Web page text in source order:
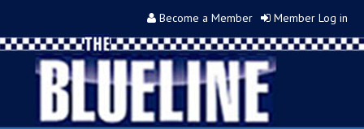
Become a Member Member Log in